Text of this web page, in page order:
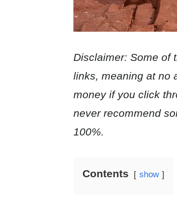
Disclaimer: Some of
links, meaning at no
money if you click
never recommend
100%.
Contents show